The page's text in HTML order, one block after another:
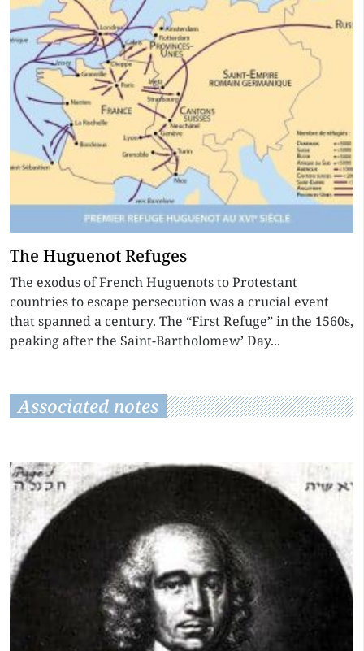
The Huguenot Refuges
The exodus of French Huguenots to Protestant
countries to escape persecution was a crucial event
that spanned a century. The “First Refuge” in the 1560s,
peaking after the Saint-Bartholomew’ Day...
Associated notes